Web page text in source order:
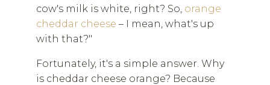
cow's milk is white, right? So, orange
cheddar cheese – I mean, what's up
with that?"
Fortunately, it's a simple answer. Why
is cheddar cheese orange? Because